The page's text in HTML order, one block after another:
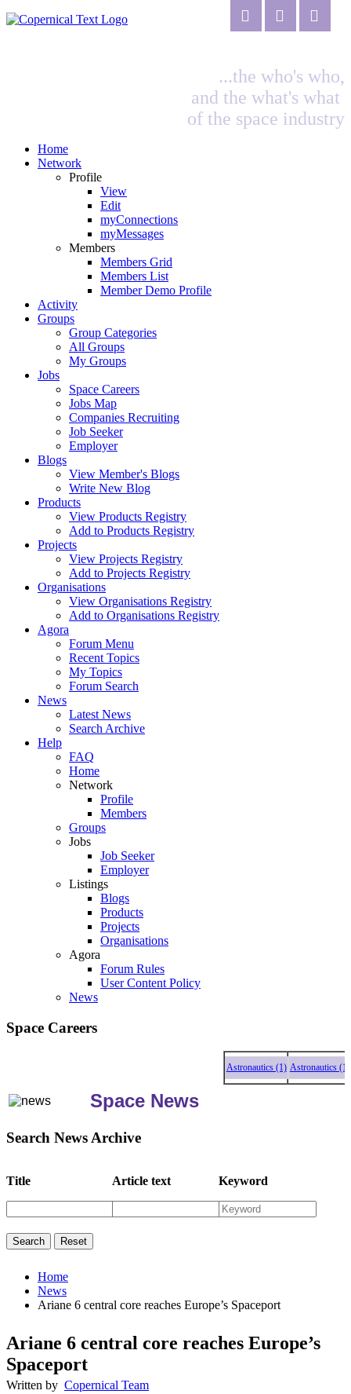
...the who's who,
and the what's what
of the space industry
Home
Network
Profile
View
Edit
myConnections
myMessages
Members
Members Grid
Members List
Member Demo Profile
Activity
Groups
Group Categories
All Groups
My Groups
Jobs
Space Careers
Jobs Map
Companies Recruiting
Job Seeker
Employer
Blogs
View Member's Blogs
Write New Blog
Products
View Products Registry
Add to Products Registry
Projects
View Projects Registry
Add to Projects Registry
Organisations
View Organisations Registry
Add to Organisations Registry
Agora
Forum Menu
Recent Topics
My Topics
Forum Search
News
Latest News
Search Archive
Help
FAQ
Home
Network
Profile
Members
Groups
Jobs
Job Seeker
Employer
Listings
Blogs
Products
Projects
Organisations
Agora
Forum Rules
User Content Policy
News
Space Careers
Astronautics (1) Astronautics (1)
Space News
Search News Archive
Title Article text Keyword
Home
News
Ariane 6 central core reaches Europe’s Spaceport
Ariane 6 central core reaches Europe’s
Spaceport
Written by Copernical Team